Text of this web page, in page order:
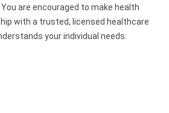
You are encouraged to make health
with a trusted, licensed healthcare
your individual needs.